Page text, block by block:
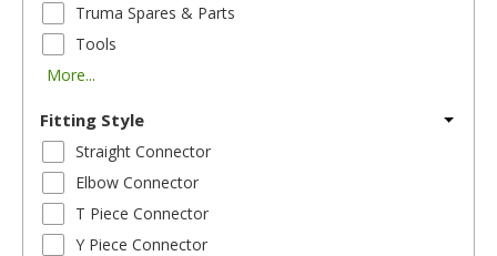
Truma Spares & Parts
Tools
More...
Fitting Style
Straight Connector
Elbow Connector
T Piece Connector
Y Piece Connector